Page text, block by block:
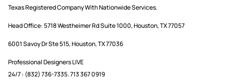
Texas Registered Company With Nationwide Services.
Head Office:5718 Westheimer Rd Suite 1000, Houston, TX 77057
6001 Savoy Dr Ste 515, Houston, TX 77036
Professional Designers LIVE
24/7 : (832) 736-7335. 713 367 0919